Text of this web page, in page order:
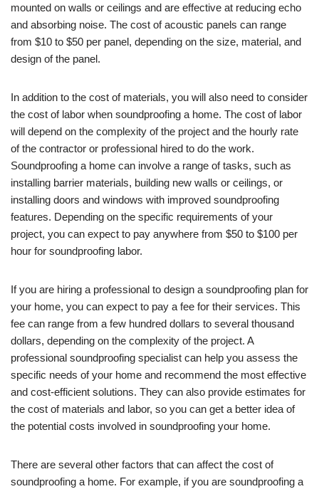
mounted on walls or ceilings and are effective at reducing echo
and absorbing noise. The cost of acoustic panels can range
from $10 to $50 per panel, depending on the size, material, and
design of the panel.
In addition to the cost of materials, you will also need to consider
the cost of labor when soundproofing a home. The cost of labor
will depend on the complexity of the project and the hourly rate
of the contractor or professional hired to do the work.
Soundproofing a home can involve a range of tasks, such as
installing barrier materials, building new walls or ceilings, or
installing doors and windows with improved soundproofing
features. Depending on the specific requirements of your
project, you can expect to pay anywhere from $50 to $100 per
hour for soundproofing labor.
If you are hiring a professional to design a soundproofing plan for
your home, you can expect to pay a fee for their services. This
fee can range from a few hundred dollars to several thousand
dollars, depending on the complexity of the project. A
professional soundproofing specialist can help you assess the
specific needs of your home and recommend the most effective
and cost-efficient solutions. They can also provide estimates for
the cost of materials and labor, so you can get a better idea of
the potential costs involved in soundproofing your home.
There are several other factors that can affect the cost of
soundproofing a home. For example, if you are soundproofing a